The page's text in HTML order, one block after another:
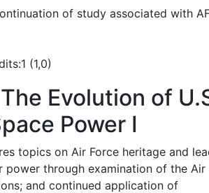
of study associated with
(1,0)
The Evolution of
Power I
topics on Air Force heritage and
power through examination of the Air
and continued application of